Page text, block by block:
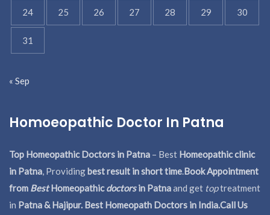
24 25 26 27 28 29 30
31
« Sep
Homoeopathic Doctor In Patna
Top Homeopathic Doctors in Patna – Best Homeopathic clinic
in Patna, Providingbest result in short time.Book Appointment
from BestHomeopathicdoctorsin Patnaand get toptreatment
in Patna & Hajipur. Best Homeopath Doctors in India.Call Us